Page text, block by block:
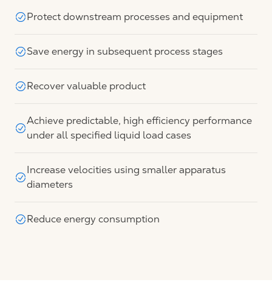
Protect downstream processes and equipment
Save energy in subsequent process stages
Recover valuable product
Achieve predictable, high efficiency performance
under all specified liquid load cases
Increase velocities using smaller apparatus
diameters
Reduce energy consumption